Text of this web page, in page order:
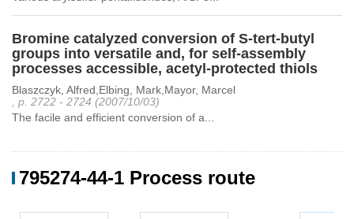
Bromine catalyzed conversion of S-tert-butyl
groups into versatile and, for self-assembly
processes accessible, acetyl-protected thiols
Blaszczyk, Alfred,Elbing, Mark,Mayor, Marcel
, p. 2722 - 2724 (2007/10/03)
The facile and efficient conversion of a...
795274-44-1 Process route